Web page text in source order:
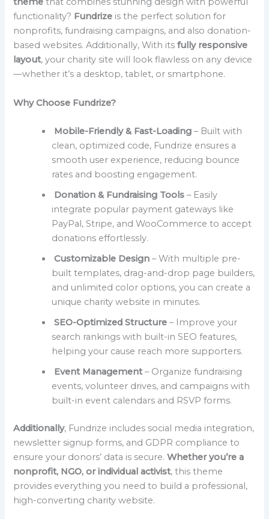
functionality? Fundrize is the perfect solution for
nonprofits, fundraising campaigns, and also donation-
based websites. Additionally, With itsfully responsive
layout, your charity site will look flawless on any device
—whether it’s a desktop, tablet, or smartphone.
Why Choose Fundrize?
Mobile-Friendly & Fast-Loading – Built with
clean, optimized code, Fundrize ensures a
smooth user experience, reducing bounce
rates and boosting engagement.
Donation & Fundraising Tools – Easily
integrate popular payment gateways like
PayPal, Stripe, and WooCommerce to accept
donations effortlessly.
Customizable Design – With multiple pre-
built templates, drag-and-drop page builders,
and unlimited color options, you can create a
unique charity website in minutes.
SEO-Optimized Structure – Improve your
search rankings with built-in SEO features,
helping your cause reach more supporters.
Event Management– Organize fundraising
events, volunteer drives, and campaigns with
built-in event calendars and RSVP forms.
Additionally, Fundrize includes social media integration,
newsletter signup forms, and GDPR compliance to
ensure your donors’ data is secure.Whether you’re a
nonprofit, NGO, or individual activist, this theme
provides everything you need to build a professional,
high-converting charity website.